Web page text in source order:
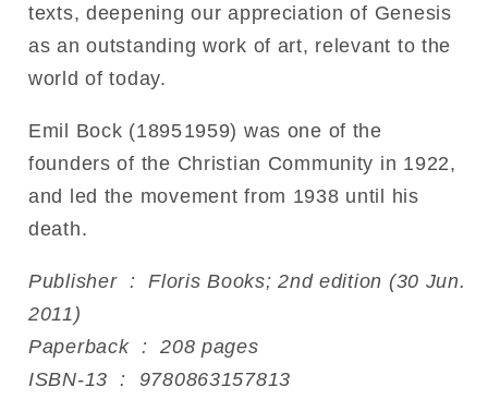
texts, deepening our appreciation of Genesis
as an outstanding work of art, relevant to the
world of today.
Emil Bock (18951959) was one of the
founders of the Christian Community in 1922,
and led the movement from 1938 until his
death.
Publisher ‏ : ‎ Floris Books; 2nd edition (30 Jun.
2011)
Paperback ‏ : ‎ 208 pages
ISBN-13 ‏ : ‎ 9780863157813